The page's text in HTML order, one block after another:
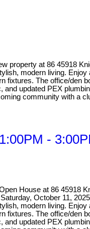
property at 86 45918
modern living.
The office/den
updated PEX
community with a
-
House at 86 45918
October 11,
modern living.
The office/den
updated PEX